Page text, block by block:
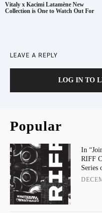
Vitaly x Kacimi Latamène New
Collection is One to Watch Out For
LEAVE A REPLY
LOG IN TO
Popular
In
RIFF
Series